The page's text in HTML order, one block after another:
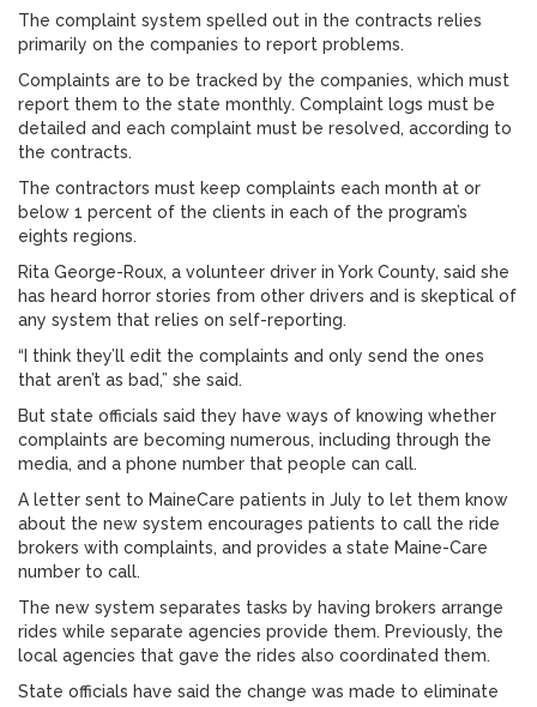
The complaint system spelled out in the contracts relies
primarily on the companies to report problems.
Complaints are to be tracked by the companies, which must
report them to the state monthly. Complaint logs must be
detailed and each complaint must be resolved, according to
the contracts.
The contractors must keep complaints each month at or
below 1 percent of the clients in each of the program’s
eights regions.
Rita George-Roux, a volunteer driver in York County, said she
has heard horror stories from other drivers and is skeptical of
any system that relies on self-reporting.
“I think they’ll edit the complaints and only send the ones
that aren’t as bad,” she said.
But state officials said they have ways of knowing whether
complaints are becoming numerous, including through the
media, and a phone number that people can call.
A letter sent to MaineCare patients in July to let them know
about the new system encourages patients to call the ride
brokers with complaints, and provides a state Maine-Care
number to call.
The new system separates tasks by having brokers arrange
rides while separate agencies provide them. Previously, the
local agencies that gave the rides also coordinated them.
State officials have said the change was made to eliminate